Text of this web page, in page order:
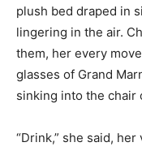
plush bed draped in
lingering in the air.
them, her every
glasses of Grand
sinking into the chair
“Drink,” she said,